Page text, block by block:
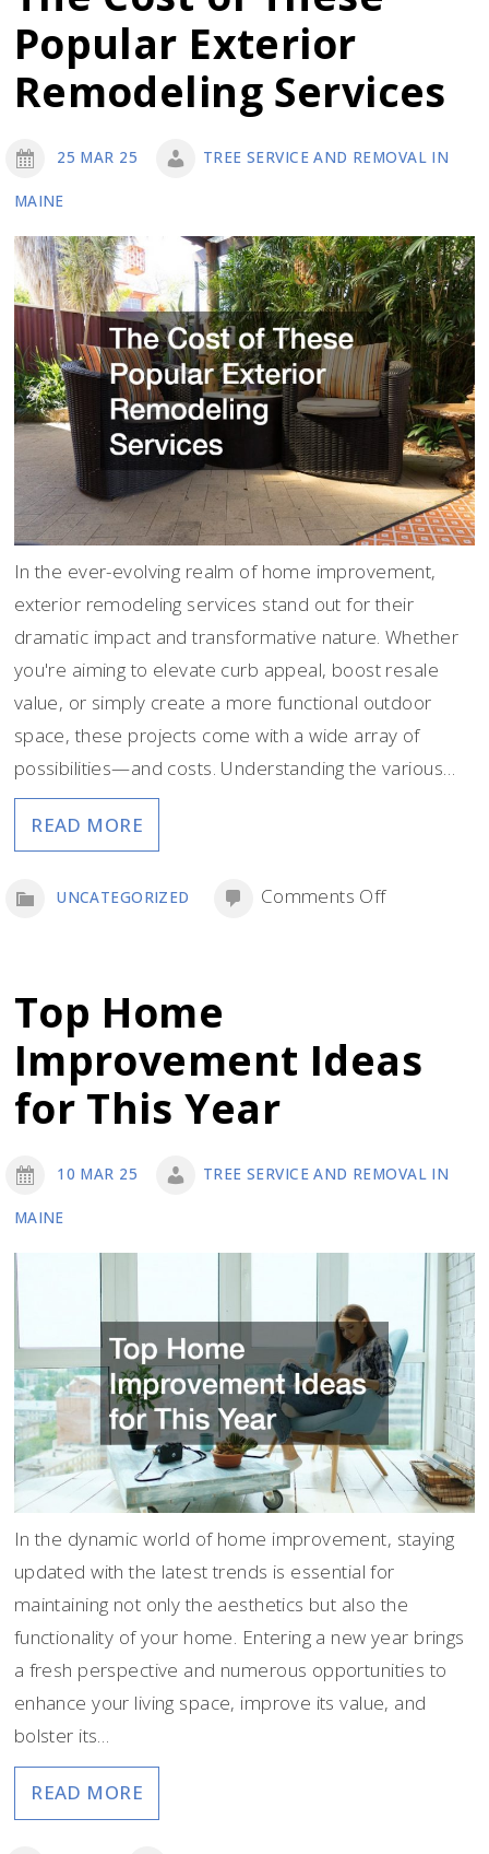
Septic
Remediation
Popular Exterior
Remodeling Services
25 MAR 25 TREE SERVICE AND REMOVAL IN
MAINE
In the ever-evolving realm of home improvement,
exterior remodeling services stand out for their
dramatic impact and transformative nature. Whether
you're aiming to elevate curb appeal, boost resale
value, or simply create a more functional outdoor
space, these projects come with a wide array of
possibilities—and costs. Understanding the various…
READ MORE
UNCATEGORIZED Comments Offon
Popular
Top Home
Improvement Ideas
for This Year
10 MAR 25 TREE SERVICE AND REMOVAL IN
MAINE
In the dynamic world of home improvement, staying
updated with the latest trends is essential for
maintaining not only the aesthetics but also the
functionality of your home. Entering a new year brings
a fresh perspective and numerous opportunities to
enhance your living space, improve its value, and
bolster its…
READ MORE